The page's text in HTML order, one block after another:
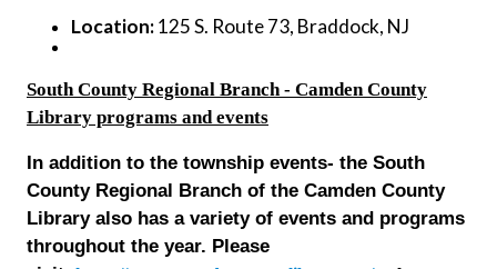
Location:125 S. Route 73, Braddock, NJ
South County Regional Branch - Camden County
Library programs and events
In addition to the township events- the South
County Regional Branch of the Camden County
Library also has a variety of events and programs
throughout the year. Please